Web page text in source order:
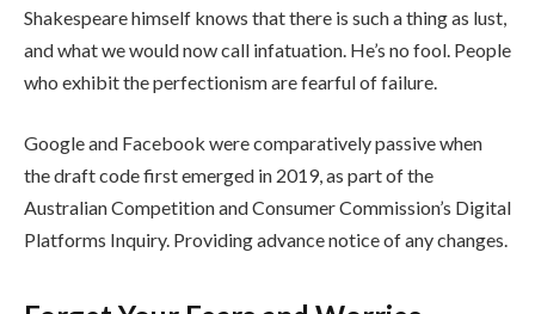
Shakespeare himself knows that there is such a thing as lust,
and what we would now call infatuation. He’s no fool. People
who exhibit the perfectionism are fearful of failure.
Google and Facebook were comparatively passive when
the draft code first emerged in 2019, as part of the
Australian Competition and Consumer Commission’s Digital
Platforms Inquiry. Providing advance notice of any changes.